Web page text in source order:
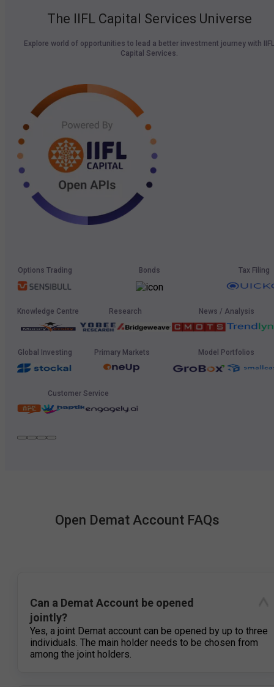
The IIFL Capital Services Universe
Explore world of opportunities to lead a better investment journey with IIFL
Capital Services.
Options Trading Bonds Tax Filing
Knowledge Centre Research News / Analysis
Global Investing Primary Markets Model Portfolios
Customer Service
Open Demat Account FAQs
Can a Demat Account be opened
jointly?
Yes, a joint Demat account can be opened by up to three
individuals. The main holder needs to be chosen from
among the joint holders.